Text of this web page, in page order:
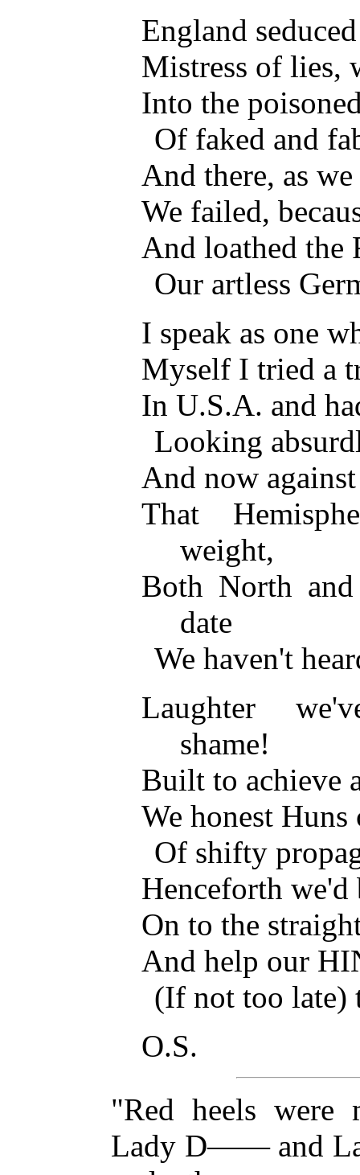
England
Mistress of lies,
Into the
Of faked and
And there, as
We failed,
And loathed the
Our artless
I speak as one
Myself I tried a
In U.S.A. and
Looking
And now
That
weight,
Both North
date
We haven't
Laughter
shame!
Built to achieve
We honest
Of shifty
Henceforth we'd
On to the
And help our
(If not too late)
O.S.
"Red heels were
Lady D—— and